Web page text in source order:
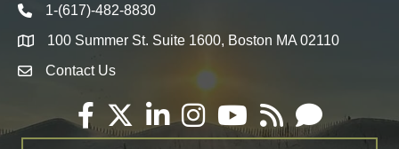
Telephone icon
1-(617)-482-8830
Map 100 Summer St. Suite 1600, Boston MA 02110
Envelope Icon
Contact Us
Facebook
TwitterLinkedInInstagramYouTube
RSS Email